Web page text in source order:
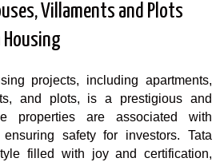
Villaments and Plots
projects, including apartments,
and plots, is a prestigious and
properties are associated with
safety for investors. Tata
filled with joy and certification,